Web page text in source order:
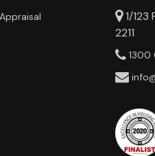
1/123
2211
1300